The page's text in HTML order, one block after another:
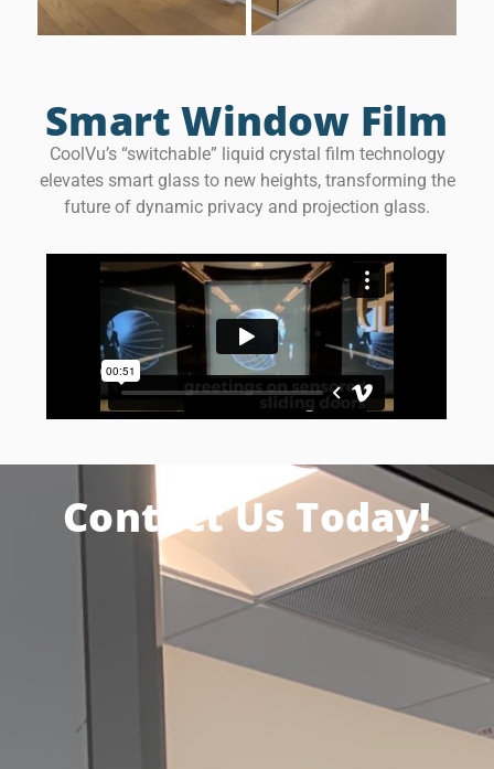
Smart Window Film
CoolVu’s “switchable” liquid crystal film technology
elevates smart glass to new heights, transforming the
future of dynamic privacy and projection glass.
Contact Us Today!